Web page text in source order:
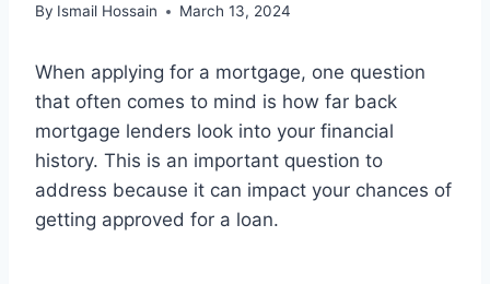
By Ismail Hossain March 13, 2024
When applying for a mortgage, one question
that often comes to mind is how far back
mortgage lenders look into your financial
history. This is an important question to
address because it can impact your chances of
getting approved for a loan.